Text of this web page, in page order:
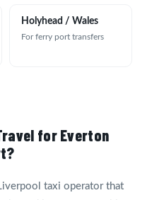
Holyhead / Wales
For ferry port transfers
for Everton
taxi operator that